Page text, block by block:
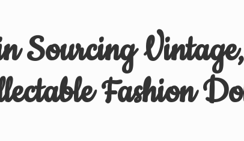
Sourcing
Fashion